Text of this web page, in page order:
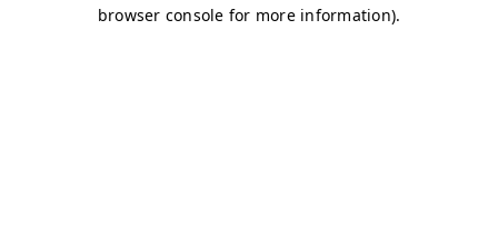
browser console for more information).